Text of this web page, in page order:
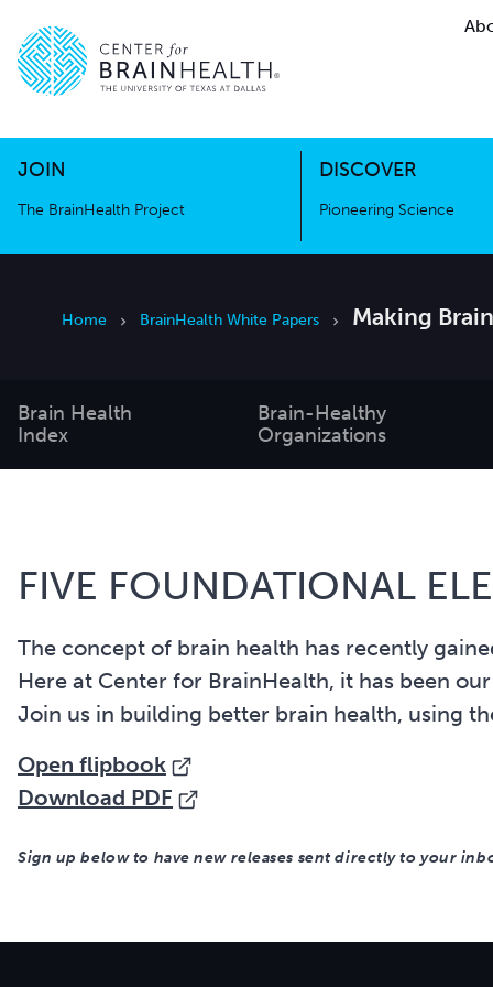
JOIN
The BrainHealth Project
DISCOVER
Pioneering Science
Go to home page
The BrainHealth Project
Home BrainHealth White Papers Making
Brain Health
Index
Brain-Healthy
Organizations
FIVE FOUNDATIONAL
The concept of brain health has recently
Here at Center for BrainHealth, it has been
Join us in building better brain health, using
Open flipbook
Download PDF
Sign up below to have new releases sent directly to your